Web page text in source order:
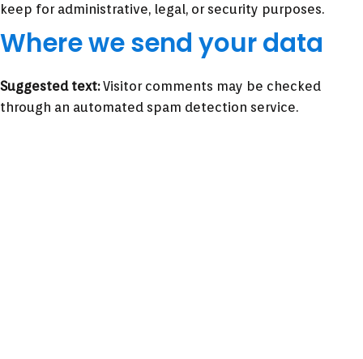
keep for administrative, legal, or security purposes.
Where we send your data
Suggested text:Visitor comments may be checked
through an automated spam detection service.